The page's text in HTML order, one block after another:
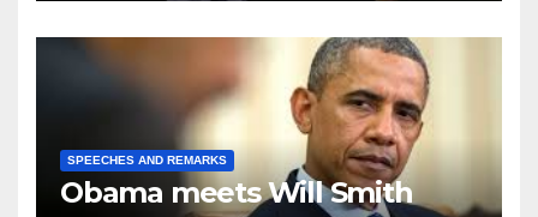
SPEECHES AND REMARKS
Obama meets Will Smith